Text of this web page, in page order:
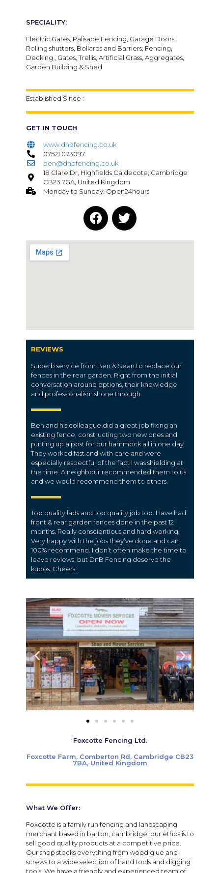
SPECIALITY:
Electric Gates, Palisade Fencing, Garage Doors,
Rolling shutters, Bollards and Barriers, Fencing,
Decking , Gates, Trellis, Artificial Grass, Aggregates,
Garden Building & Shed
Established Since :
GET IN TOUCH
www.dnbfencing.co.uk
07521 073097
ben@dnbfencing.co.uk
18 Clare Dr, Highfields Caldecote, Cambridge
CB23 7GA, United Kingdom
Monday to Sunday: Open24hours
REVIEWS
Superb service from Ben & Sean to replace our
fences in the rear garden. Right from the initial
conversation around options, their knowledge
and professionalism shone through.
Ben and his colleague did a great job fixing an
existing fence, constructing two new ones and
putting up a post for our hammock all in one day.
They worked fast and with care and were
especially respectful of the fact I was shielding at
the time. A neighbour recommended them to us
and we would recommend them to others.
Top quality lads and top quality job too. Have had
front & rear garden fences done in the past 12
months. Really conscientious and hard working.
Very happy with the jobs they’ve done and can
100% recommend. I don’t often make the time to
leave reviews, but DnB Fencing deserve the
kudos. Cheers.
Foxcotte Fencing Ltd.
Foxcotte Farm, Comberton Rd, Cambridge CB23
7BA, United Kingdom
What We Offer:
Foxcotte is a family run fencing and landscaping
merchant based in barton, cambridge. our ethos is to
sell good quality products at a competitive price.
Our shop stocks everything from wood glue and
screws to a wide selection of hand tools and digging
tools. We have a friendly and experienced team of